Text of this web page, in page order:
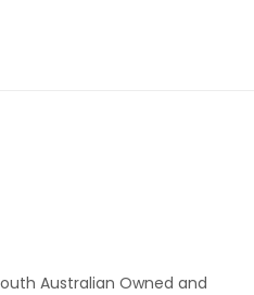
Australian Owned and